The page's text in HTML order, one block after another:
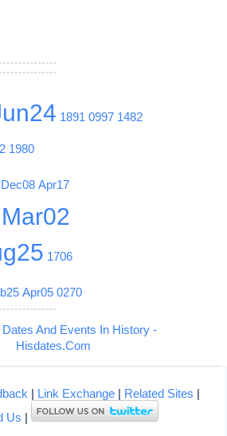
1891 0997 1482
1980
Dec08 Apr17
Mar02
1706
Apr05 0270
Dates And Events In History -
Hisdates.Com
| Link Exchange| Related Sites |
Us |